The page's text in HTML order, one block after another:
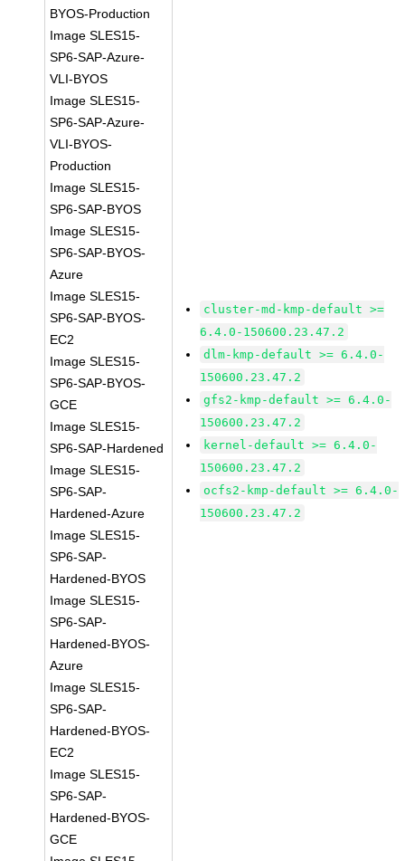
BYOS-Production
Image SLES15-
SP6-SAP-Azure-
VLI-BYOS
Image SLES15-
SP6-SAP-Azure-
VLI-BYOS-
Production
Image SLES15-
SP6-SAP-BYOS
Image SLES15-
SP6-SAP-BYOS-
Azure
Image SLES15-
SP6-SAP-BYOS-
EC2
Image SLES15-
SP6-SAP-BYOS-
GCE
Image SLES15-
SP6-SAP-Hardened
Image SLES15-
SP6-SAP-
Hardened-Azure
Image SLES15-
SP6-SAP-
Hardened-BYOS
Image SLES15-
SP6-SAP-
Hardened-BYOS-
Azure
Image SLES15-
SP6-SAP-
Hardened-BYOS-
EC2
Image SLES15-
SP6-SAP-
Hardened-BYOS-
GCE
cluster-md-kmp-default >=
6.4.0-150600.23.47.2
dlm-kmp-default >= 6.4.0-
150600.23.47.2
gfs2-kmp-default >= 6.4.0-
150600.23.47.2
kernel-default >= 6.4.0-
150600.23.47.2
ocfs2-kmp-default >= 6.4.0-
150600.23.47.2